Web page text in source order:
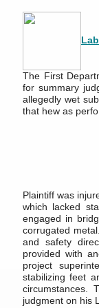
The First
for summary
allegedly wet
that hew as
Plaintiff was
which lacked
engaged in
corrugated
and safety
provided with
project
stabilizing feet
circumstances.
judgment on his